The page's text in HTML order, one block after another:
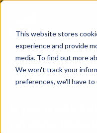
This website stores
experience and provide
media. To find out more
We won't track your
preferences, we'll have
EBOOK
eBook:
Is your